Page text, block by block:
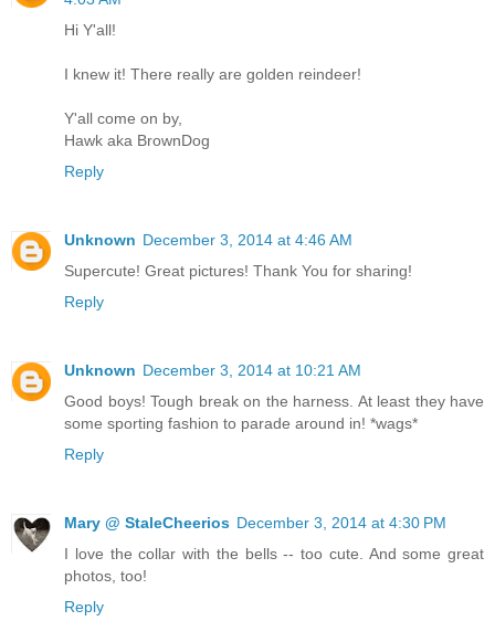
Hi Y'all!
I knew it! There really are golden reindeer!
Y'all come on by,
Hawk aka BrownDog
Reply
Unknown December 3, 2014 at 4:46 AM
Supercute! Great pictures! Thank You for sharing!
Reply
Unknown December 3, 2014 at 10:21 AM
Good boys! Tough break on the harness. At least they have
some sporting fashion to parade around in! *wags*
Reply
Mary @ StaleCheerios December 3, 2014 at 4:30 PM
I love the collar with the bells -- too cute. And some great
photos, too!
Reply